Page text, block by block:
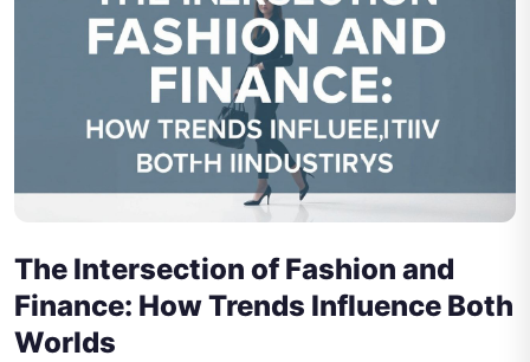
The Intersection of Fashion and
Finance: How Trends Influence Both
Worlds